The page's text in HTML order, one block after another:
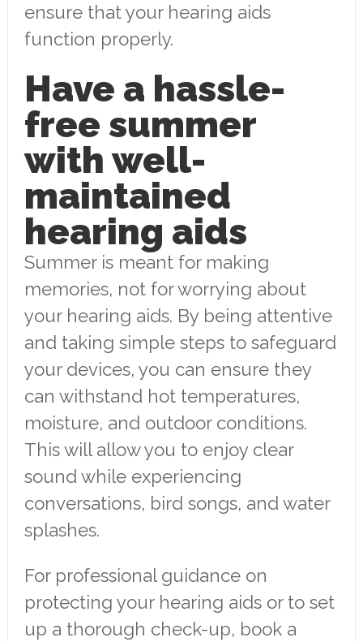
ensure that your hearing aids
function properly.
Have a hassle-
free summer
with well-
maintained
hearing aids
Summer is meant for making
memories, not for worrying about
your hearing aids. By being attentive
and taking simple steps to safeguard
your devices, you can ensure they
can withstand hot temperatures,
moisture, and outdoor conditions.
This will allow you to enjoy clear
sound while experiencing
conversations, bird songs, and water
splashes.
For professional guidance on
protecting your hearing aids or to set
up a thorough check-up, book a